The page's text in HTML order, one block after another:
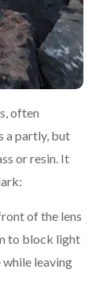
often
a partly, but
or resin. It
of the lens
to block light
leaving